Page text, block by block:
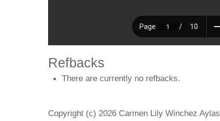
Refbacks
There are currently no refbacks.
Copyright (c) 2026 Carmen Lily Winchez